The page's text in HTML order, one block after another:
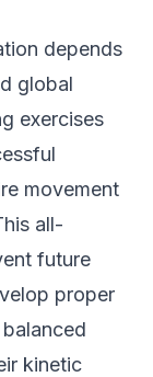
depends
global
exercises
movement
all-
future
proper
kinetic